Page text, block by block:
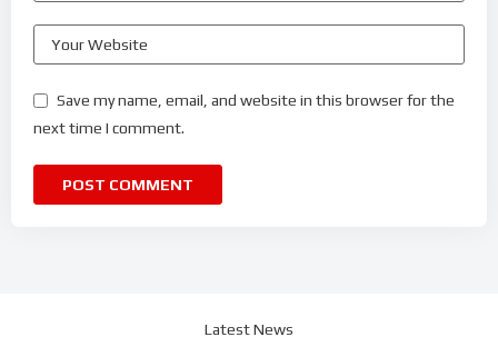
Save my name, email, and website in this browser for the
next time I comment.
Latest News